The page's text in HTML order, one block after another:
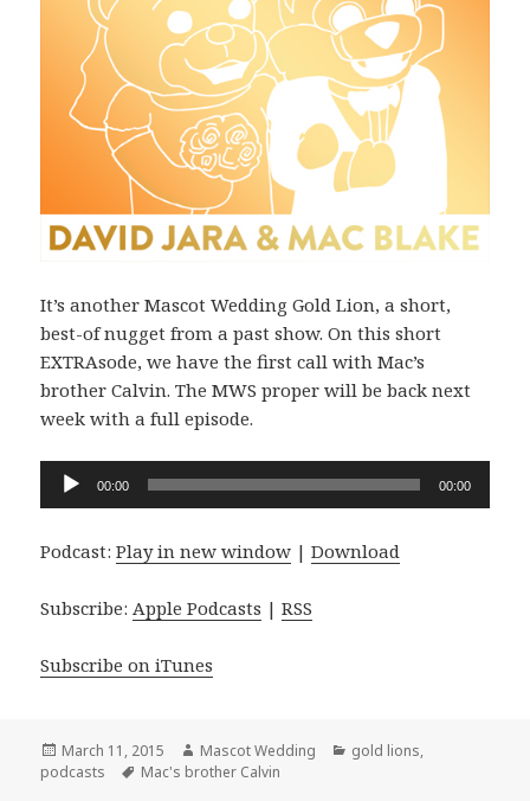
It’s another Mascot Wedding Gold Lion, a short,
best-of nugget from a past show. On this short
EXTRAsode, we have the first call with Mac’s
brother Calvin. The MWS proper will be back next
week with a full episode.
Audio
00:00 00:00
Podcast:Play in new window |Download
Subscribe: Apple Podcasts |RSS
Subscribe on iTunes
Posted
on
March 11, 2015 Author
Mascot Wedding Categories
gold lions,
podcasts
Tags
Mac's brother Calvin